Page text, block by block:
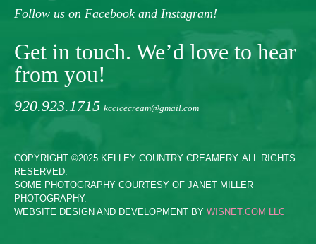
Follow us on Facebook and Instagram!
Get in touch. We’d love to hear
from you!
920.923.1715 kccicecream@gmail.com
COPYRIGHT ©2025 KELLEY COUNTRY CREAMERY. ALL RIGHTS
RESERVED.
SOME PHOTOGRAPHY COURTESY OF JANET MILLER
PHOTOGRAPHY.
WEBSITE DESIGN AND DEVELOPMENT BY WISNET.COM LLC